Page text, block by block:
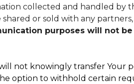
collected and handled by
shared or sold with any
purposes will not
not knowingly transfer Your
option to withhold certain